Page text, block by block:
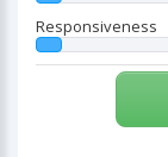
Responsiveness